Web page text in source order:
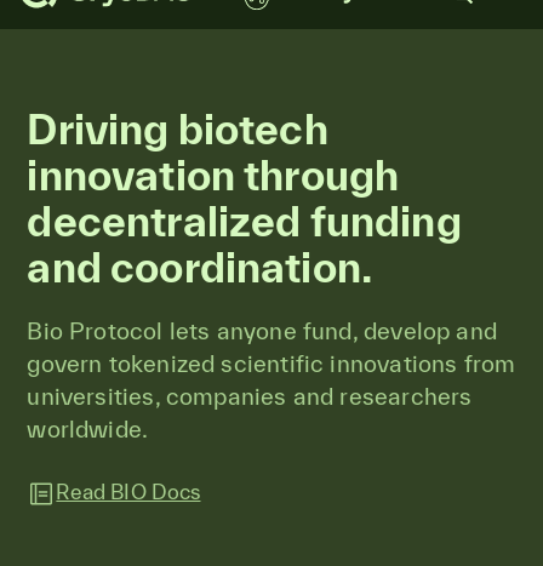
Driving biotech
innovation through
decentralized funding
and coordination.
Bio Protocol lets anyone fund, develop and
govern tokenized scientific innovations from
universities, companies and researchers
worldwide.
Read BIO Docs